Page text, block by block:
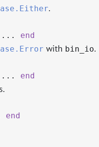
.
... end
with bin_io.
... end
end